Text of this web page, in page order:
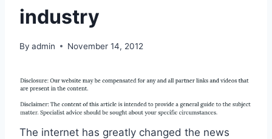
industry
By admin November 14, 2012
The internet has greatly changed the news